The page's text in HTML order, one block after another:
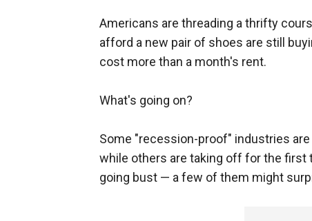
Americans are threading a thrifty
afford a new pair of shoes are still
cost more than a month's rent.
What's going on?
Some "recession-proof" industries
while others are taking off for the first
going bust — a few of them might